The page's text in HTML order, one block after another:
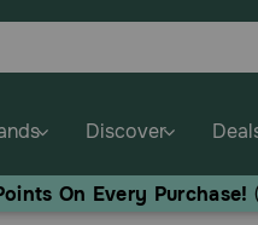
Discover
On Every Purchase! (